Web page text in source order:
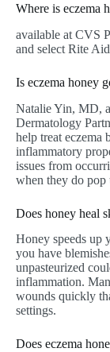
Where is eczema
available at CVS
and select Rite
Is eczema honey
Natalie Yin, MD,
Dermatology
help treat eczema
inflammatory
issues from
when they do pop
Does honey heal
Honey speeds up
you have
unpasteurized
inflammation.
wounds quickly
settings.
Does eczema